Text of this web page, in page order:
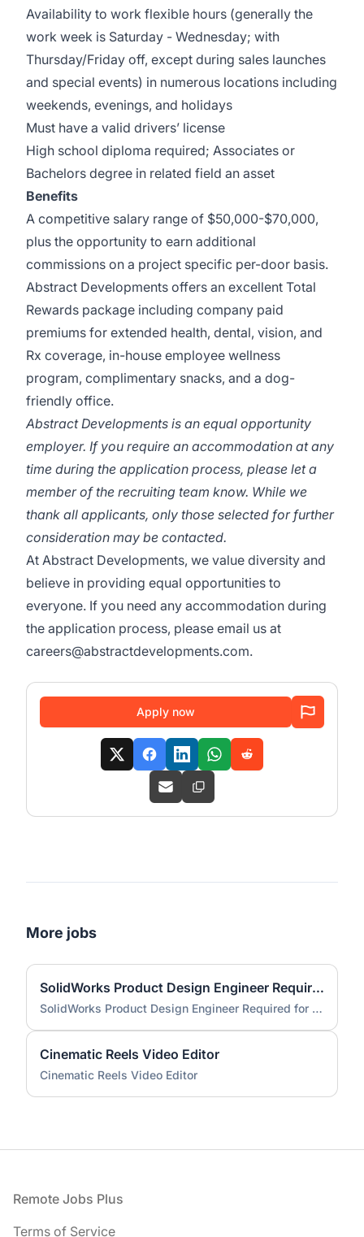
Availability to work flexible hours (generally the
work week is Saturday - Wednesday; with
Thursday/Friday off, except during sales launches
and special events) in numerous locations including
weekends, evenings, and holidays
Must have a valid drivers’ license
High school diploma required; Associates or
Bachelors degree in related field an asset
Benefits
A competitive salary range of $50,000-$70,000,
plus the opportunity to earn additional
commissions on a project specific per-door basis.
Abstract Developments offers an excellent Total
Rewards package including company paid
premiums for extended health, dental, vision, and
Rx coverage, in-house employee wellness
program, complimentary snacks, and a dog-
friendly office.
Abstract Developments is an equal opportunity
employer. If you require an accommodation at any
time during the application process, please let a
member of the recruiting team know. While we
thank all applicants, only those selected for further
consideration may be contacted.
At Abstract Developments, we value diversity and
believe in providing equal opportunities to
everyone. If you need any accommodation during
the application process, please email us at
careers@abstractdevelopments.com.
Apply now
More jobs
SolidWorks Product Design Engineer Required for Compact EV Conversion Project
SolidWorks Product Design Engineer Required for Compact EV Conversion Project
Cinematic Reels Video Editor
Cinematic Reels Video Editor
Footer
Remote Jobs Plus
Terms of Service